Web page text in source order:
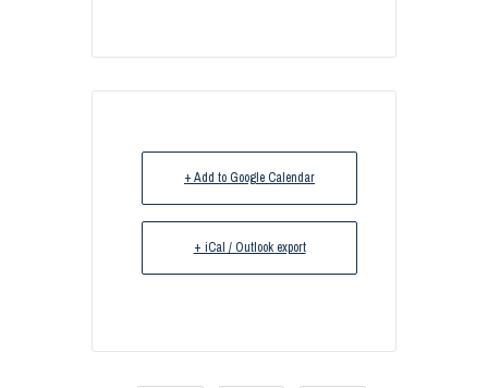
+ Add to Google Calendar
+ iCal / Outlook export